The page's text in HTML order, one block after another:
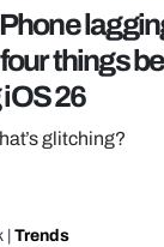
things
26
glitching?
Trends